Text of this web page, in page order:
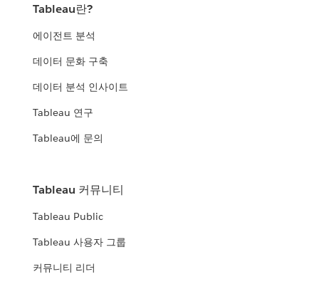
Tableau란?
에이전트 분석
데이터 문화 구축
데이터 분석 인사이트
Tableau 연구
Tableau에 문의
Tableau 커뮤니티
Tableau Public
Tableau 사용자 그룹
커뮤니티 리더